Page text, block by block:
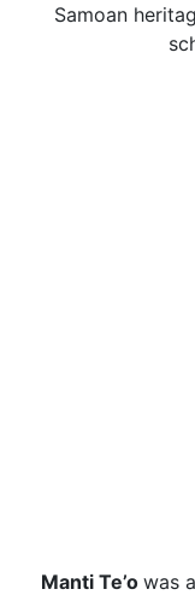
Samoan
Manti Te’o was